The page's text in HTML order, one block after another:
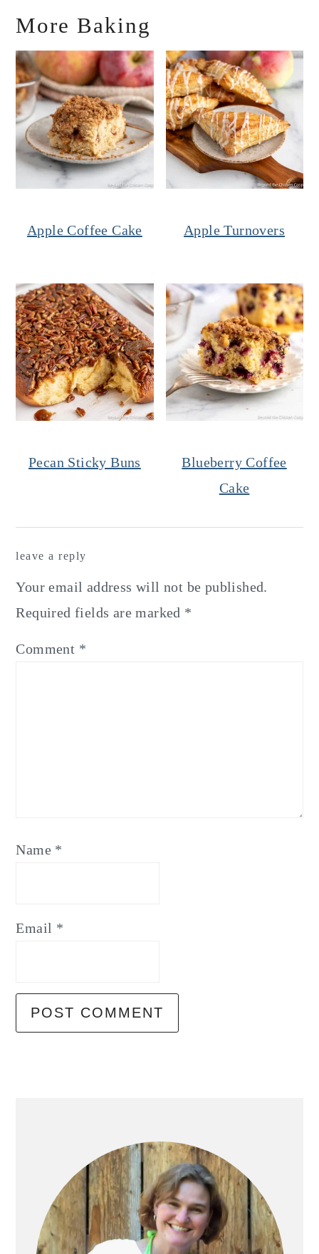
More Baking
Apple Coffee Cake Apple Turnovers
Pecan Sticky Buns
Blueberry Coffee
Cake
Interactions
leave a reply
Your email address will not be published.
Required fields are marked *
Comment *
Name *
Email *